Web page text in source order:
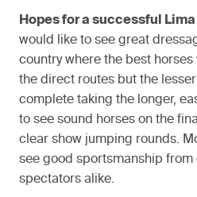
Hopes for a successful
would like to see great
country where the best
the direct routes but the
complete taking the longer,
to see sound horses on the
clear show jumping rounds.
see good sportsmanship from
spectators alike.